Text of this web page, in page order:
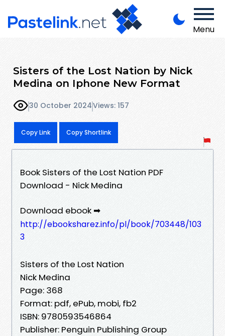
Menu
Sisters of the Lost Nation by Nick
Medina on Iphone New Format
30 October 2024Views: 157
Copy Link Copy Shortlink
Book Sisters of the Lost Nation PDF
Download - Nick Medina
Download ebook ➡
http://ebooksharez.info/pl/book/703448/103
3
Sisters of the Lost Nation
Nick Medina
Page: 368
Format: pdf, ePub, mobi, fb2
ISBN: 9780593546864
Publisher: Penguin Publishing Group